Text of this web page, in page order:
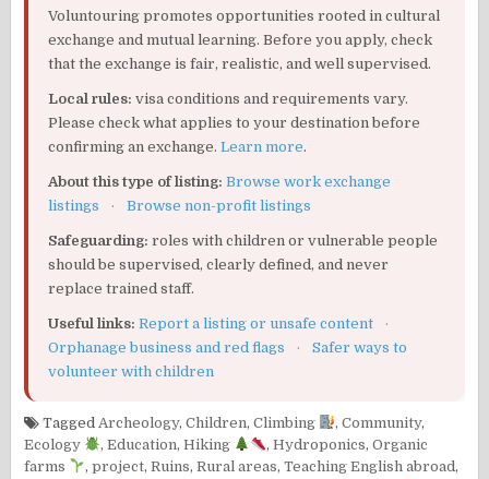
Voluntouring promotes opportunities rooted in cultural
exchange and mutual learning. Before you apply, check
that the exchange is fair, realistic, and well supervised.
Local rules: visa conditions and requirements vary.
Please check what applies to your destination before
confirming an exchange.Learn more.
About this type of listing: Browse work exchange
listings
· Browse non-profit listings
Safeguarding: roles with children or vulnerable people
should be supervised, clearly defined, and never
replace trained staff.
Useful links: Report a listing or unsafe content
·
Orphanage business and red flags
·
Safer ways to
volunteer with children
TaggedArcheology,Children,Climbing ,Community,
Ecology
,Education,Hiking , Hydroponics, Organic
farms
,project,Ruins,Rural areas,Teaching English abroad,